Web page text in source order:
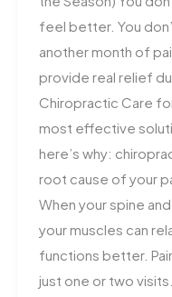
feel better. You
another month of
provide real relief
Chiropractic Care
most effective
here’s why:
root cause of your
When your spine
your muscles can
functions better.
just one or two